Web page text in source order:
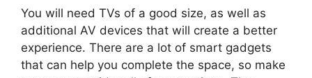
You will need TVs of a good size, as well as
additional AV devices that will create a better
experience. There are a lot of smart gadgets
that can help you complete the space, so make